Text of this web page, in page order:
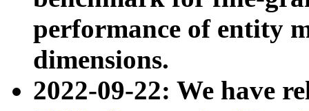
performance of entity
dimensions.
2022-09-22: We have